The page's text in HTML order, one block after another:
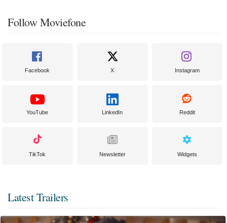
Follow Moviefone
Facebook X Instagram
YouTube LinkedIn Reddit
TikTok Newsletter Widgets
Latest Trailers